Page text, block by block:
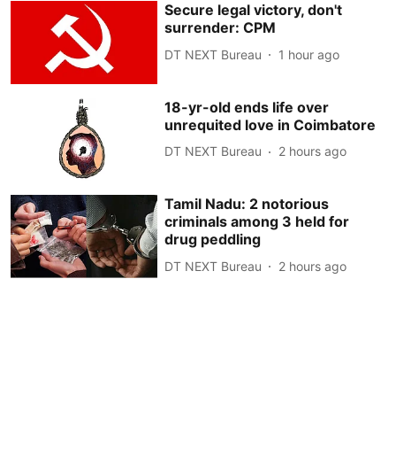
Secure legal victory, don't
surrender: CPM
DT NEXT Bureau 1 hour ago
18-yr-old ends life over
unrequited love in Coimbatore
DT NEXT Bureau 2 hours ago
Tamil Nadu: 2 notorious
criminals among 3 held for
drug peddling
DT NEXT Bureau 2 hours ago